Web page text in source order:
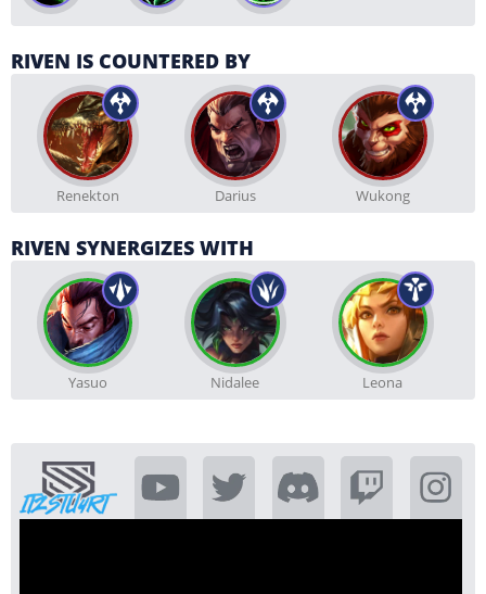
RIVEN IS COUNTERED BY
Renekton Darius Wukong
RIVEN SYNERGIZES WITH
Yasuo Nidalee Leona